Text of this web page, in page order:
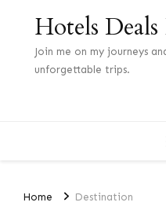
Hotels
Join me on my journeys
unforgettable trips.
Home Destination